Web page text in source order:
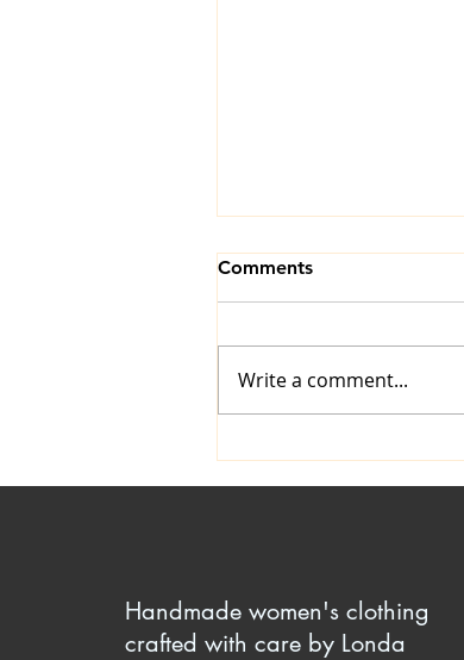
Waistline Finishes
Comments
Write a comment...
Handmade women's clothing
crafted with care by Londa